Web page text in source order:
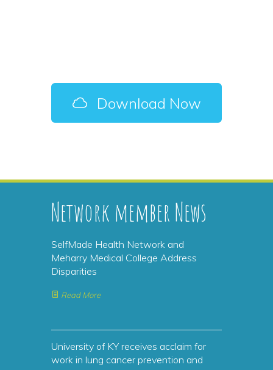
Download Now
Network member News
SelfMade Health Network and
Meharry Medical College Address
Disparities
Read More
University of KY receives acclaim for
work in lung cancer prevention and